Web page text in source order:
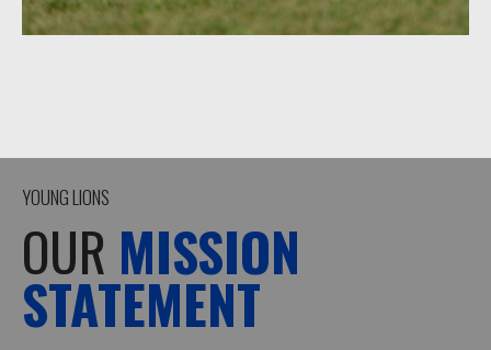
YOUNG LIONS
OUR MISSION
STATEMENT